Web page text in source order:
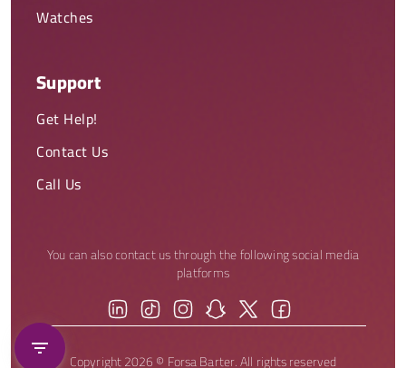
Watches
Support
Get Help!
Contact Us
Call Us
You can also contact us through the following social media
platforms
Copyright 2026 © Forsa Barter. All rights reserved